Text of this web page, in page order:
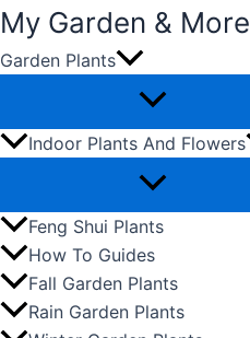
content
My Garden & More
Garden Plants
Indoor Plants And Flowers
Feng Shui Plants
How To Guides
Fall Garden Plants
Rain Garden Plants